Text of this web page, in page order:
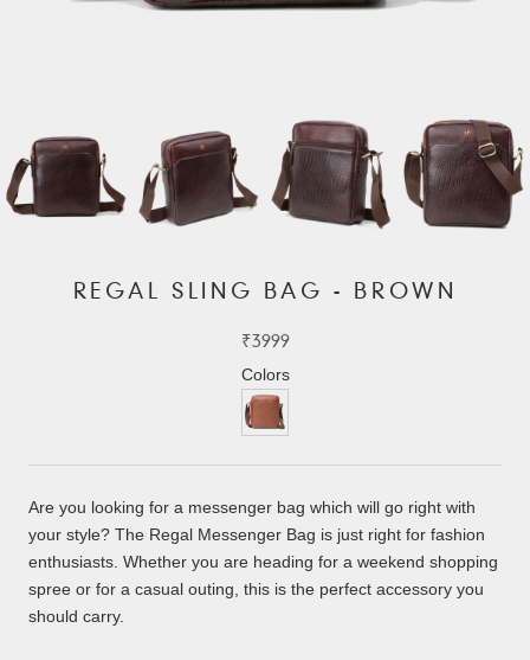
REGAL SLING BAG - BROWN
₹3999
Colors
Are you looking for a messenger bag which will go right with
your style? The Regal Messenger Bag is just right for fashion
enthusiasts. Whether you are heading for a weekend shopping
spree or for a casual outing, this is the perfect accessory you
should carry.